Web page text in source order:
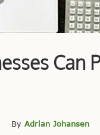
Can
By Adrian Johansen